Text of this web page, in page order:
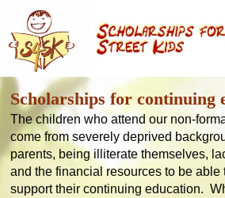
Scholarships for continuing
The children who attend our non-
come from severely deprived
parents, being illiterate themselves,
and the financial resources to be able
support their continuing education.